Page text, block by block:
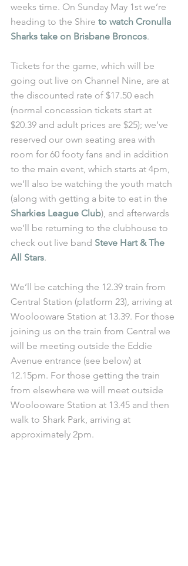
weeks time. On Sunday May 1st we’re
heading to the Shire to watch Cronulla
Sharks take on Brisbane Broncos.
Tickets for the game, which will be
going out live on Channel Nine, are at
the discounted rate of $17.50 each
(normal concession tickets start at
$20.39 and adult prices are $25); we’ve
reserved our own seating area with
room for 60 footy fans and in addition
to the main event, which starts at 4pm,
we’ll also be watching the youth match
(along with getting a bite to eat in the
Sharkies League Club), and afterwards
we’ll be returning to the clubhouse to
check out live band Steve Hart & The
All Stars.
We’ll be catching the 12.39 train from
Central Station (platform 23), arriving at
Woolooware Station at 13.39. For those
joining us on the train from Central we
will be meeting outside the Eddie
Avenue entrance (see below) at
12.15pm. For those getting the train
from elsewhere we will meet outside
Woolooware Station at 13.45 and then
walk to Shark Park, arriving at
approximately 2pm.